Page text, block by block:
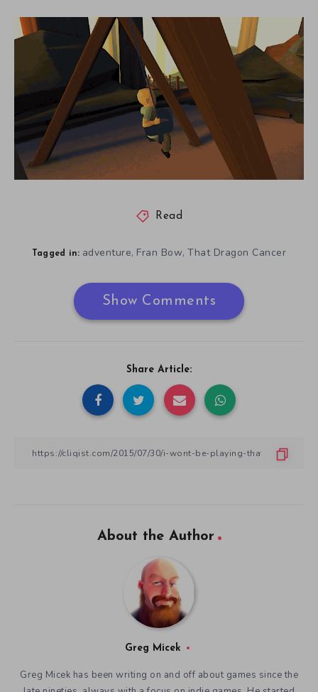
Read
Tagged in: adventure, Fran Bow,That Dragon Cancer
Show Comments
Share Article:
About the Author
Greg Micek
Greg Micek has been writing on and off about games since the